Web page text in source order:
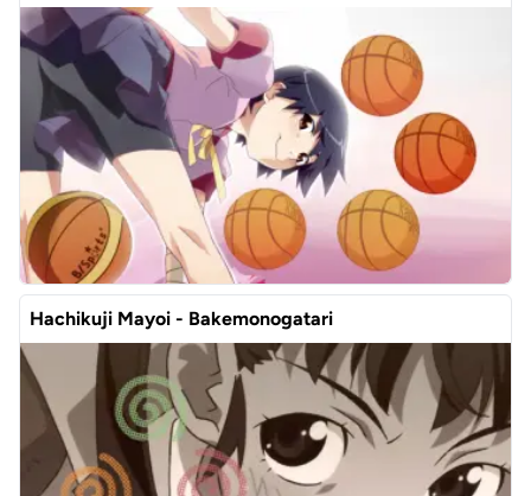
Hachikuji Mayoi - Bakemonogatari